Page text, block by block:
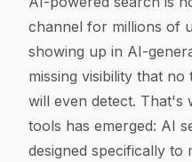
channel for millions of
showing up in AI-
missing visibility that no
will even detect. That's
tools has emerged: AI
designed specifically to